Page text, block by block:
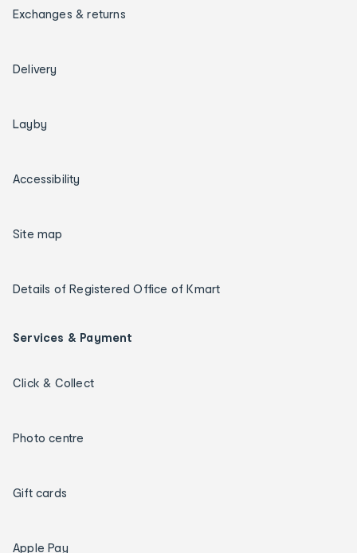
Exchanges & returns
Delivery
Layby
Accessibility
Site map
Details of Registered Office of Kmart
Services & Payment
Click & Collect
Photo centre
Gift cards
Apple Pay